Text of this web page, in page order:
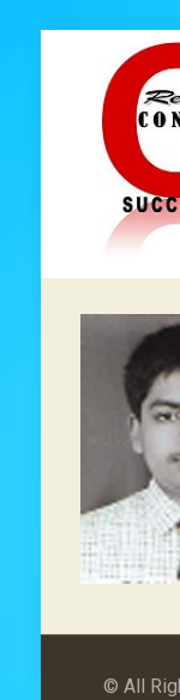
© All